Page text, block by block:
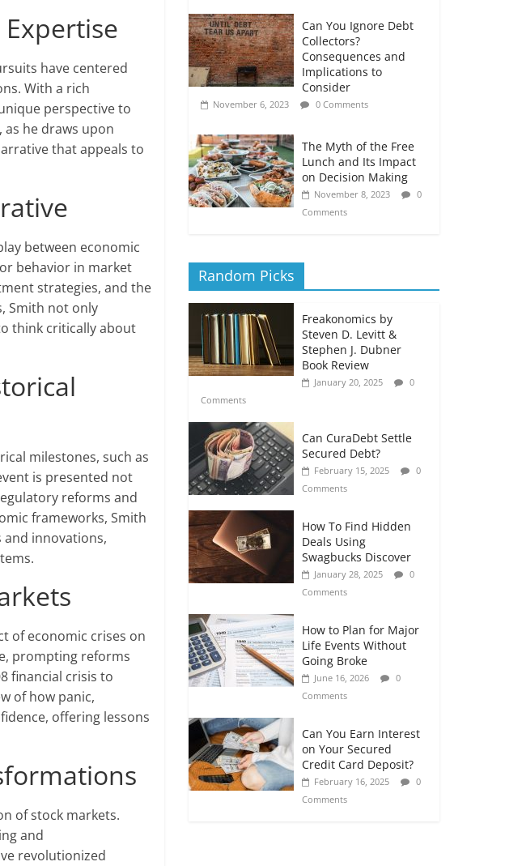
have centered
With a rich
perspective to
he draws upon
that appeals to
between economic
behavior in market
strategies, and the
Smith not only
think critically about
milestones, such as
is presented not
reforms and
frameworks, Smith
and innovations,
of economic crises on
prompting reforms
financial crisis to
of how panic,
offering lessons
of stock markets.
and
revolutionized
Can You Ignore Debt
Collectors?
Consequences and
Implications to
Consider
November 6, 2023 0 Comments
The Myth of the Free
Lunch and Its Impact
on Decision Making
November 8, 2023
0
Comments
Random Picks
Freakonomics by
Steven D. Levitt &
Stephen J. Dubner
Book Review
January 20, 2025
0
Comments
Can CuraDebt Settle
Secured Debt?
February 15, 2025
0
Comments
How To Find Hidden
Deals Using
Swagbucks Discover
January 28, 2025
0
Comments
How to Plan for Major
Life Events Without
Going Broke
June 16, 2026
0
Comments
Can You Earn Interest
on Your Secured
Credit Card Deposit?
February 16, 2025
0
Comments